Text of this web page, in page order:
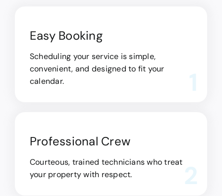
Easy Booking
Scheduling your service is simple,
convenient, and designed to fit your
calendar.
Professional Crew
Courteous, trained technicians who treat
your property with respect.